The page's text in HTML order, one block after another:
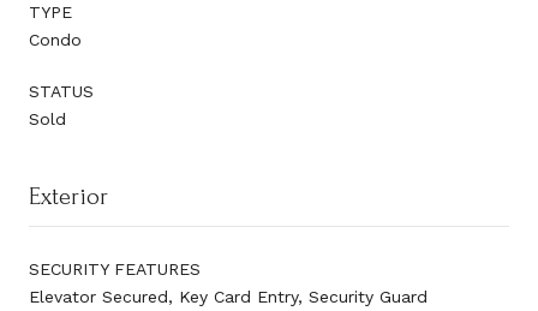
TYPE
Condo
STATUS
Sold
Exterior
SECURITY FEATURES
Elevator Secured, Key Card Entry, Security Guard